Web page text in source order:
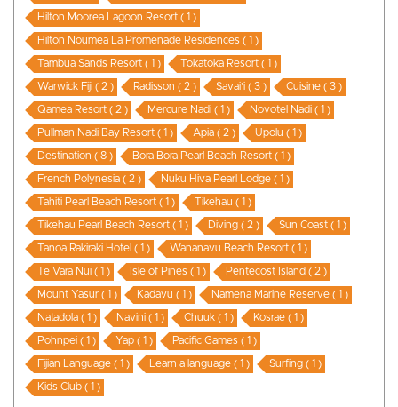
Hilton Moorea Lagoon Resort ( 1 )
Hilton Noumea La Promenade Residences ( 1 )
Tambua Sands Resort ( 1 ) Tokatoka Resort ( 1 )
Warwick Fiji ( 2 ) Radisson ( 2 ) Savai'i ( 3 ) Cuisine ( 3 )
Qamea Resort ( 2 ) Mercure Nadi ( 1 ) Novotel Nadi ( 1 )
Pullman Nadi Bay Resort ( 1 ) Apia ( 2 ) Upolu ( 1 )
Destination ( 8 ) Bora Bora Pearl Beach Resort ( 1 )
French Polynesia ( 2 ) Nuku Hiva Pearl Lodge ( 1 )
Tahiti Pearl Beach Resort ( 1 ) Tikehau ( 1 )
Tikehau Pearl Beach Resort ( 1 ) Diving ( 2 ) Sun Coast ( 1 )
Tanoa Rakiraki Hotel ( 1 ) Wananavu Beach Resort ( 1 )
Te Vara Nui ( 1 ) Isle of Pines ( 1 ) Pentecost Island ( 2 )
Mount Yasur ( 1 ) Kadavu ( 1 ) Namena Marine Reserve ( 1 )
Natadola ( 1 ) Navini ( 1 ) Chuuk ( 1 ) Kosrae ( 1 )
Pohnpei ( 1 ) Yap ( 1 ) Pacific Games ( 1 )
Fijian Language ( 1 ) Learn a language ( 1 ) Surfing ( 1 )
Kids Club ( 1 )